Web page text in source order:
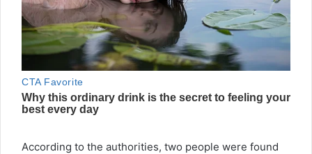
According to the authorities, two people were found